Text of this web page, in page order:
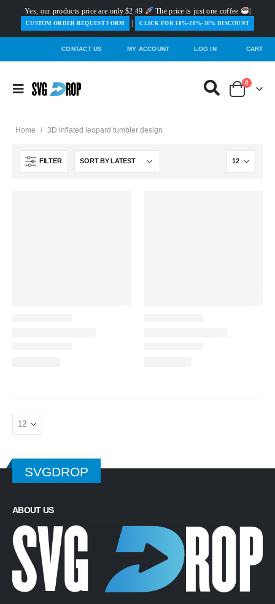
Yes, our products price are only $2.49 The price is just one coffee
️CUSTOM ORDER REQUEST FORM CLICK FOR 10%-20%-30% DISCOUNT
CONTACT US MY ACCOUNT LOG IN CART
0
Home / 3D inflated leopard tumbler design
FILTER
SVGDROP
ABOUT US